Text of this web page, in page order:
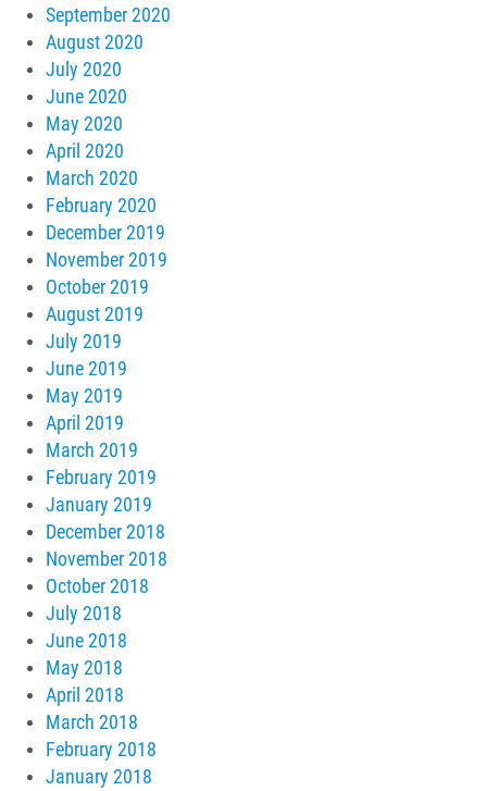
September 2020
August 2020
July 2020
June 2020
May 2020
April 2020
March 2020
February 2020
December 2019
November 2019
October 2019
August 2019
July 2019
June 2019
May 2019
April 2019
March 2019
February 2019
January 2019
December 2018
November 2018
October 2018
July 2018
June 2018
May 2018
April 2018
March 2018
February 2018
January 2018